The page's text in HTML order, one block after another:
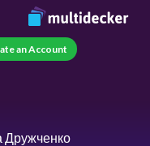
an Account
Дружченко